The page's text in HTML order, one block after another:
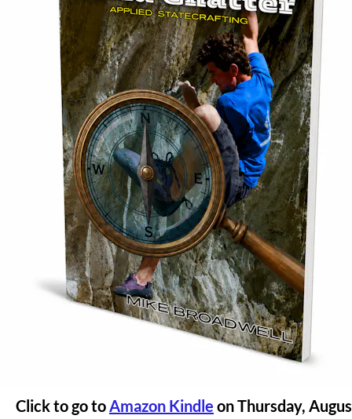
Click to go to Amazon Kindle on Thursday,